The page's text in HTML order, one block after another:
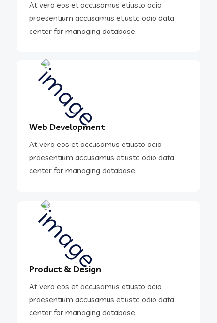
At vero eos et accusamus etiusto odio
praesentium accusamus etiusto odio data
center for managing database.
Web Development
At vero eos et accusamus etiusto odio
praesentium accusamus etiusto odio data
center for managing database.
Product & Design
At vero eos et accusamus etiusto odio
praesentium accusamus etiusto odio data
center for managing database.